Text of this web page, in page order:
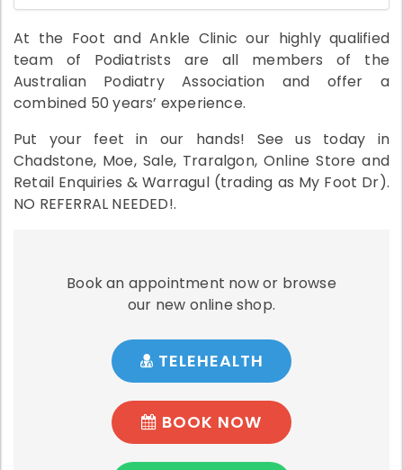
At the Foot and Ankle Clinic our highly qualified
team of Podiatrists are all members of the
Australian Podiatry Association and offer a
combined 50 years’ experience.
Put your feet in our hands! See us today in
Chadstone, Moe, Sale, Traralgon, Online Store and
Retail Enquiries & Warragul (trading as My Foot Dr).
NO REFERRAL NEEDED!.
Book an appointment now or browse
our new online shop.
TELEHEALTH
BOOK NOW